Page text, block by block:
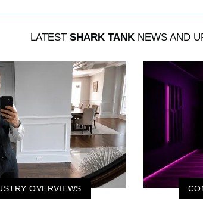
LATEST SHARK TANKNEWS AND
OVERVIEWS